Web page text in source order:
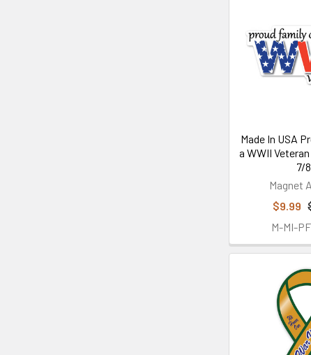
Made In USA
a WWII
7/
Magnet
$9.99
M-MI-